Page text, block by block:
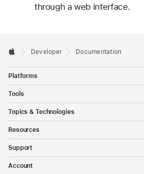
through a web interface.
Developer Documentation
Platforms
Tools
Topics & Technologies
Resources
Support
Account